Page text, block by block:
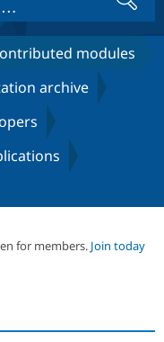
Drupal Core
Drupal CMS
Drupal AI
Download
Find a
Certified
Become a
Certified
Provider
Community
modules
archive
for members. Join today